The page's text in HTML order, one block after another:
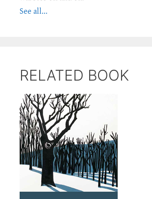
See all...
RELATED BOOK